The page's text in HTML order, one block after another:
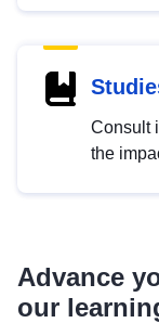
Consult
the
Advance
our